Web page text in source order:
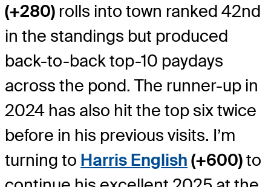
(+280) rolls into town ranked 42nd
in the standings but produced
back-to-back top-10 paydays
across the pond. The runner-up in
2024 has also hit the top six twice
before in his previous visits. I’m
turning to Harris English (+600)to